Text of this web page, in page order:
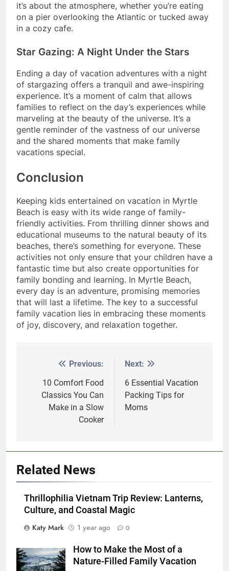
it’s about the atmosphere, whether you’re eating
on a pier overlooking the Atlantic or tucked away
in a cozy cafe.
Star Gazing: A Night Under the Stars
Ending a day of vacation adventures with a night
of stargazing offers a tranquil and awe-inspiring
experience. It’s a moment of calm that allows
families to reflect on the day’s experiences while
marveling at the beauty of the universe. It’s a
gentle reminder of the vastness of our universe
and the shared moments that make family
vacations special.
Conclusion
Keeping kids entertained on vacation in Myrtle
Beach is easy with its wide range of family-
friendly activities. From thrilling dinner shows and
educational museums to the natural beauty of its
beaches, there’s something for everyone. These
activities not only ensure that your children have a
fantastic time but also create opportunities for
family bonding and learning. In Myrtle Beach,
every day is an adventure, promising memories
that will last a lifetime. The key to a successful
family vacation lies in embracing these moments
of joy, discovery, and relaxation together.
navigation
Previous:
10 Comfort Food
Classics You Can
Make in a Slow
Cooker
Next:
6 Essential Vacation
Packing Tips for
Moms
Related News
Thrillophilia Vietnam Trip Review: Lanterns,
Culture, and Coastal Magic
Katy Mark
1 year ago 0
How to Make the Most of a
Nature-Filled Family Vacation